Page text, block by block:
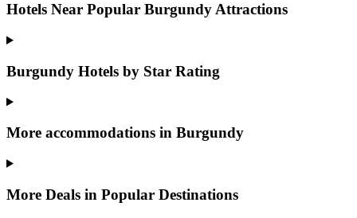
Hotels Near Popular Burgundy Attractions
Burgundy Hotels by Star Rating
More accommodations in Burgundy
More Deals in Popular Destinations